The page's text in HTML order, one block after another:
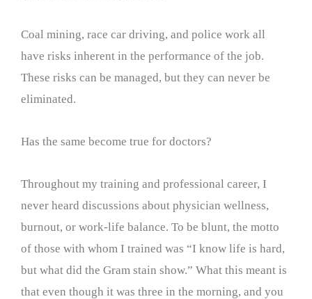
Coal mining, race car driving, and police work all
have risks inherent in the performance of the job.
These risks can be managed, but they can never be
eliminated.
Has the same become true for doctors?
Throughout my training and professional career, I
never heard discussions about physician wellness,
burnout, or work-life balance. To be blunt, the motto
of those with whom I trained was “I know life is hard,
but what did the Gram stain show.” What this meant is
that even though it was three in the morning, and you